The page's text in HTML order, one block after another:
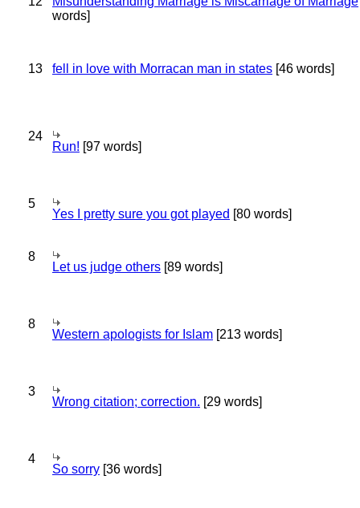
words]
13 fell in love with Morracan man in states [46 words]
24
Run! [97 words]
5
Yes I pretty sure you got played [80 words]
8
Let us judge others [89 words]
8
Western apologists for Islam [213 words]
3
Wrong citation; correction. [29 words]
4
So sorry [36 words]